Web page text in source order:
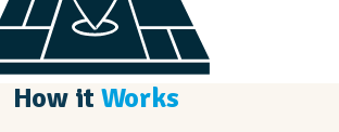
How it Works